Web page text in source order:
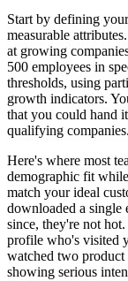
Start by defining
measurable
at growing
500 employees in
thresholds, using
growth indicators.
that you could hand
qualifying companies.
Here's where most
demographic fit
match your ideal
downloaded a single
since, they're not
profile who's visited
watched two product
showing serious